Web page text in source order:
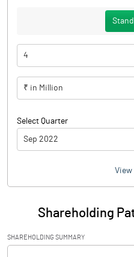
4
₹ in Million
Select Quarter
Sep 2022
Particulars
Audited / UnAudited
Net Sales
View
Shareholding
SHAREHOLDING SUMMARY